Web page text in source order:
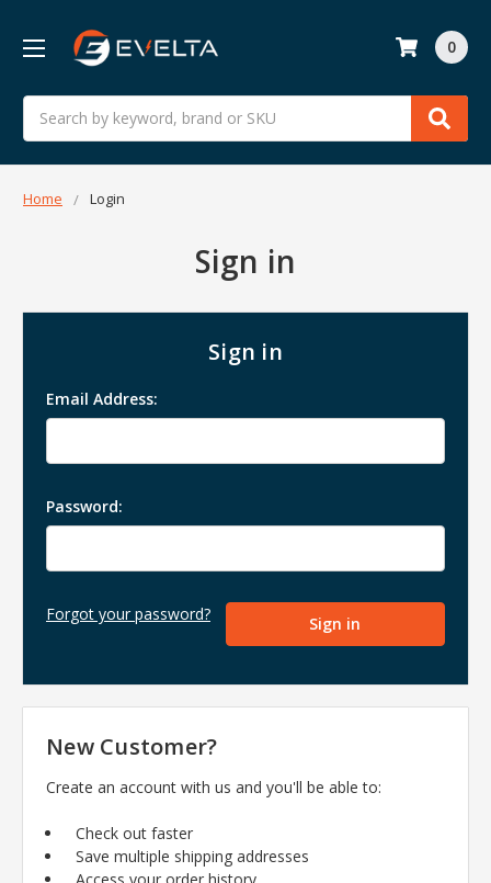
Search
0
Home Login
Sign in
Sign in
Email Address:
Password:
Forgot your password?
New Customer?
Create an account with us and you'll be able to:
Check out faster
Save multiple shipping addresses